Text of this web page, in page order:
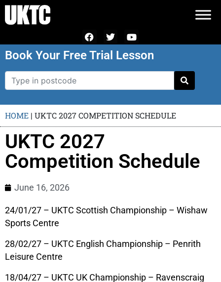
Book Your Free Trial Lesson
HOME | UKTC 2027 COMPETITION SCHEDULE
UKTC 2027
Competition Schedule
June 16, 2026
24/01/27 – UKTC Scottish Championship – Wishaw
Sports Centre
28/02/27 – UKTC English Championship – Penrith
Leisure Centre
18/04/27 – UKTC UK Championship – Ravenscraig